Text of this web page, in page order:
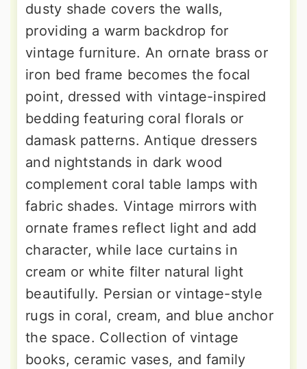
dusty shade covers the walls,
providing a warm backdrop for
vintage furniture. An ornate brass or
iron bed frame becomes the focal
point, dressed with vintage-inspired
bedding featuring coral florals or
damask patterns. Antique dressers
and nightstands in dark wood
complement coral table lamps with
fabric shades. Vintage mirrors with
ornate frames reflect light and add
character, while lace curtains in
cream or white filter natural light
beautifully. Persian or vintage-style
rugs in coral, cream, and blue anchor
the space. Collection of vintage
books, ceramic vases, and family